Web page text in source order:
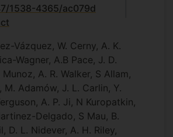
1538-4365/ac079d
Vázquez, W. Cerny, A. K.
Wagner, A.B Pace, J. D.
Munoz, A. R. Walker, S Allam,
M. Adamów, J. L. Carlin, Y.
A. P. Ji, N Kuropatkin,
Delgado, S Mau, B.
D. L. Nidever, A. H. Riley,